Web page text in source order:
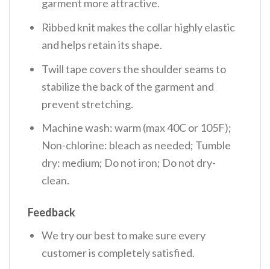
garment more attractive.
Ribbed knit makes the collar highly elastic
and helps retain its shape.
Twill tape covers the shoulder seams to
stabilize the back of the garment and
prevent stretching.
Machine wash: warm (max 40C or 105F);
Non-chlorine: bleach as needed; Tumble
dry: medium; Do not iron; Do not dry-
clean.
Feedback
We try our best to make sure every
customer is completely satisfied.